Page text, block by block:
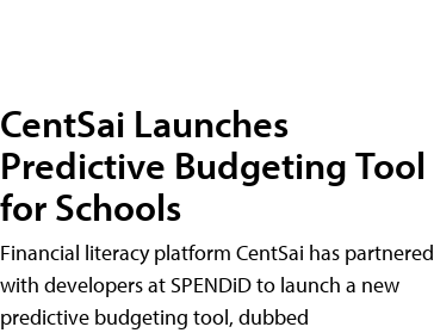
CentSai Launches
Predictive Budgeting Tool
for Schools
Financial literacy platform CentSai has partnered
with developers at SPENDiD to launch a new
predictive budgeting tool, dubbed